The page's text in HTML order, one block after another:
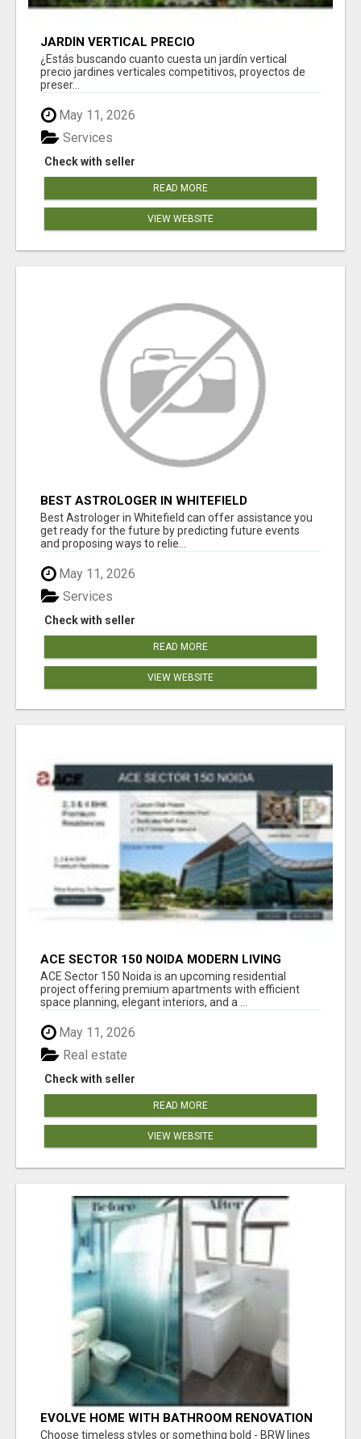
JARDÍN VERTICAL PRECIO
¿Estás buscando cuanto cuesta un jardín vertical
precio jardines verticales competitivos, proyectos de
preser...
May 11, 2026
Check with seller
Services
READ MORE
VIEW WEBSITE
BEST ASTROLOGER IN WHITEFIELD
Best Astrologer in Whitefield can offer assistance you
get ready for the future by predicting future events
and proposing ways to relie...
May 11, 2026
Check with seller
Services
READ MORE
VIEW WEBSITE
ACE SECTOR 150 NOIDA MODERN LIVING
APARTMENTS
ACE Sector 150 Noida is an upcoming residential
project offering premium apartments with efficient
space planning, elegant interiors, and a ...
May 11, 2026
Check with seller
Real estate
READ MORE
VIEW WEBSITE
EVOLVE HOME WITH BATHROOM RENOVATION
EASTERN SUBURBS ADELAIDE
Choose timeless styles or something bold - BRW lines